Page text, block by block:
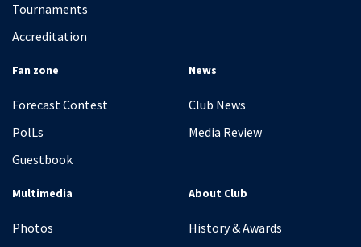
Tournaments
Accreditation
Fan zone
Forecast Contest
PolLs
Guestbook
News
Club News
Media Review
Multimedia
Photos
About Club
History & Awards